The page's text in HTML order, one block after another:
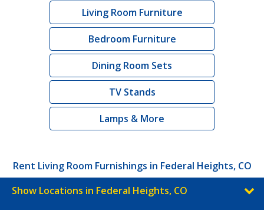
Living Room Furniture
Bedroom Furniture
Dining Room Sets
TV Stands
Lamps & More
Rent Living Room Furnishings in Federal Heights, CO
Show Locations in Federal Heights, CO